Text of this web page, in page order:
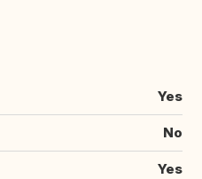
Yes
No
Yes